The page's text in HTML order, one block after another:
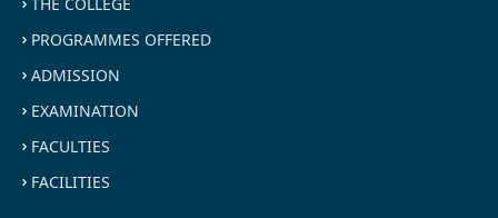
THE COLLEGE
PROGRAMMES OFFERED
ADMISSION
EXAMINATION
FACULTIES
FACILITIES